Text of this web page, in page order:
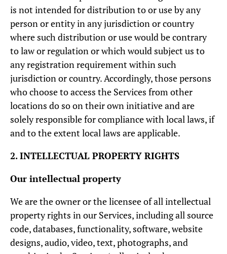
is not intended for distribution to or use by any
person or entity in any jurisdiction or country
where such distribution or use would be contrary
to law or regulation or which would subject us to
any registration requirement within such
jurisdiction or country. Accordingly, those persons
who choose to access the Services from other
locations do so on their own initiative and are
solely responsible for compliance with local laws, if
and to the extent local laws are applicable.
2. INTELLECTUAL PROPERTY RIGHTS
Our intellectual property
We are the owner or the licensee of all intellectual
property rights in our Services, including all source
code, databases, functionality, software, website
designs, audio, video, text, photographs, and